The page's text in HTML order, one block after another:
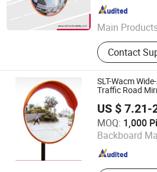
Main
Traffic Cone,
Fencing Net,
Delineator
Guard, Traffic
Road
Equipment,
Contact
Zhejiang , China
SLT-Wacm
Traffic Road
US $ 7.21-
MOQ: 1,000
Backboard
Beijing Songli Safety Product
Beijing , China
Since